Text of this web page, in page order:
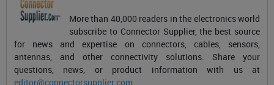
More than 40,000 readers in the electronics world
subscribe to Connector Supplier, the best source
for news and expertise on connectors, cables, sensors,
antennas, and other connectivity solutions. Share your
questions, news, or product information with us at
editor@connectorsupplier.com.